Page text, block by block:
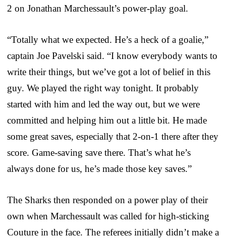
2 on Jonathan Marchessault’s power-play goal.
“Totally what we expected. He’s a heck of a goalie,”
captain Joe Pavelski said. “I know everybody wants to
write their things, but we’ve got a lot of belief in this
guy. We played the right way tonight. It probably
started with him and led the way out, but we were
committed and helping him out a little bit. He made
some great saves, especially that 2-on-1 there after they
score. Game-saving save there. That’s what he’s
always done for us, he’s made those key saves.”
The Sharks then responded on a power play of their
own when Marchessault was called for high-sticking
Couture in the face. The referees initially didn’t make a